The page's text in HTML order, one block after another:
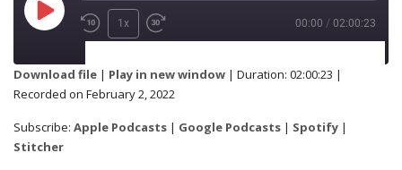
1x 00:00 / 02:00:23
Spotify Stitcher
SHARE
Download file | Play in new window | Duration: 02:00:23 |
Recorded on February 2, 2022
Subscribe: Apple Podcasts | Google Podcasts | Spotify |
Stitcher